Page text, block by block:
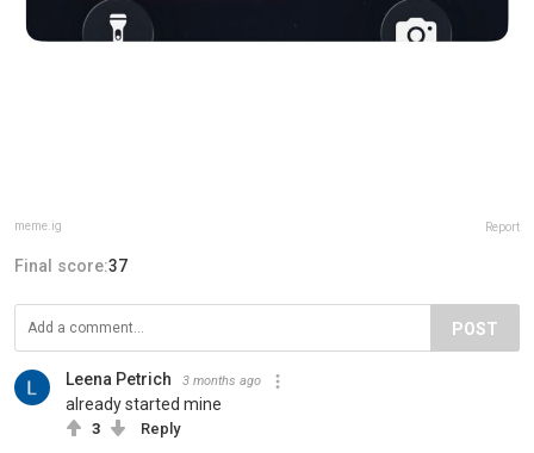
meme.ig Report
Final score:37
POST
Leena Petrich 3 months ago
already started mine
3 Reply